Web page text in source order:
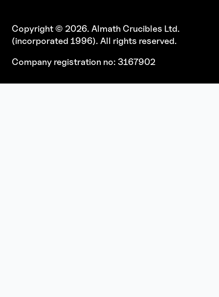
Copyright © 2026. Almath Crucibles Ltd.
(incorporated 1996). All rights reserved.
Company registration no: 3167902